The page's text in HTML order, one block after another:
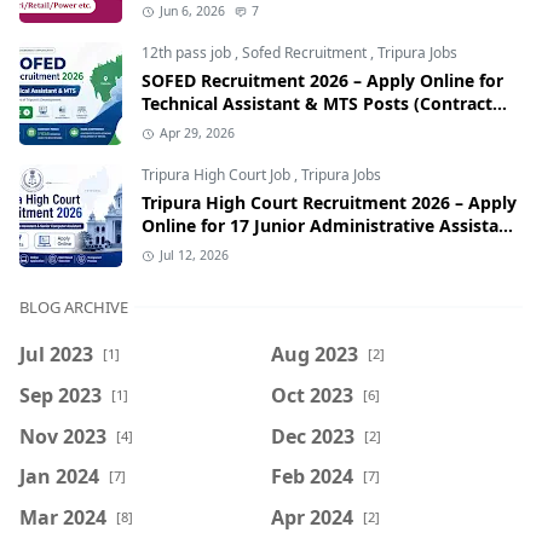
Jun 6, 2026 7
12th pass job,Sofed Recruitment,Tripura Jobs
SOFED Recruitment 2026 – Apply Online for
Technical Assistant & MTS Posts (Contract
Basis)
Apr 29, 2026
Tripura High Court Job,Tripura Jobs
Tripura High Court Recruitment 2026 – Apply
Online for 17 Junior Administrative Assistant
& Senior Computer Assistant Posts
Jul 12, 2026
BLOG ARCHIVE
Jul 2023 [1] Aug 2023 [2]
Sep 2023 [1] Oct 2023 [6]
Nov 2023 [4] Dec 2023 [2]
Jan 2024 [7] Feb 2024 [7]
Mar 2024 [8] Apr 2024 [2]